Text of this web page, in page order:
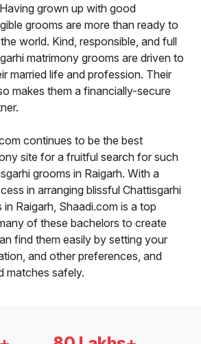
grown up with good
grooms are more than ready to
world. Kind, responsible, and full
matrimony grooms are driven to
married life and profession. Their
makes them a financially-secure
continues to be the best
site for a fruitful search for such
grooms in Raigarh. With a
in arranging blissful Chattisgarhi
Raigarh, Shaadi.com is a top
of these bachelors to create
find them easily by setting your
and other preferences, and
matches safely.